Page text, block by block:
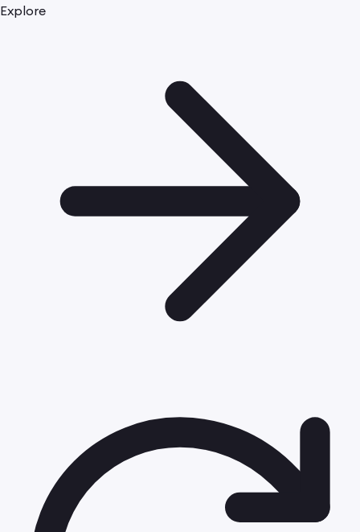
Explore